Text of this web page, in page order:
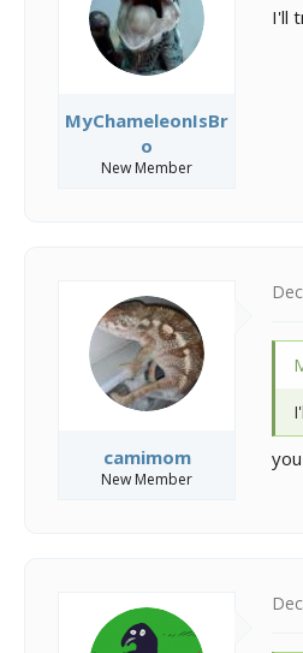
MyChameleonIsBr
o
New Member
I'll
camimom
New Member